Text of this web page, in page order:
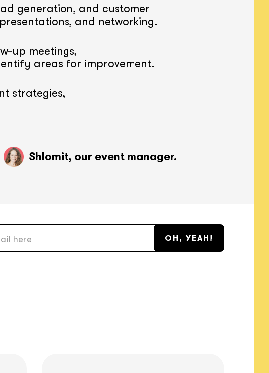
generation, and customer
and networking.
up meetings,
areas for improvement.
strategies,
Shlomit, our event manager.